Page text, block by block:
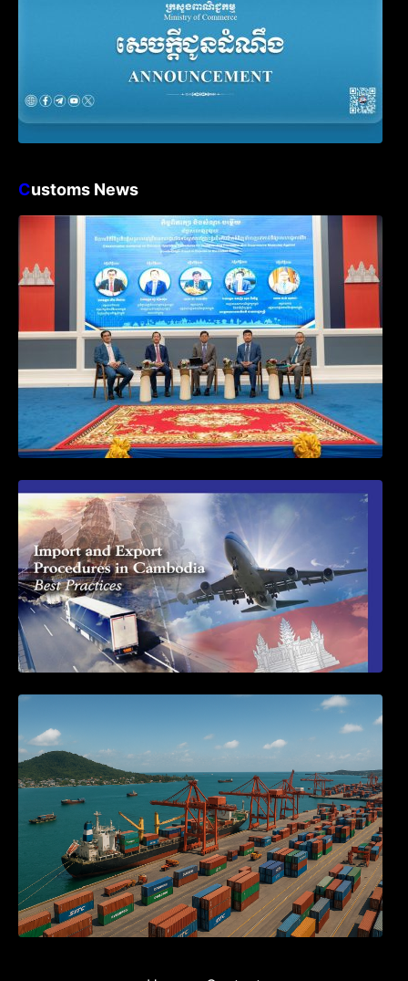
Customs News
Workshop on Standard Operating
Procedures for Implementing Preventive
and Suppressive Measures Against
Goods-Origin Fraud in Exports to the
United States
Seminar on Cambodia National Single